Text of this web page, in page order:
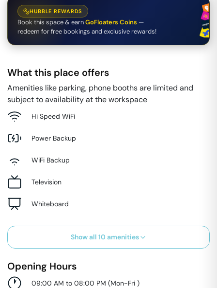
HUBBLE REWARDS
Book this space & earnGoFloaters Coins —
redeem for free bookings and exclusive rewards!
What this place offers
Amenities like parking, phone booths are limited and
subject to availability at the workspace
Hi Speed WiFi
Power Backup
WiFi Backup
Television
Whiteboard
Show all 10 amenities
Opening Hours
09:00 AM to 08:00 PM (Mon-Fri )